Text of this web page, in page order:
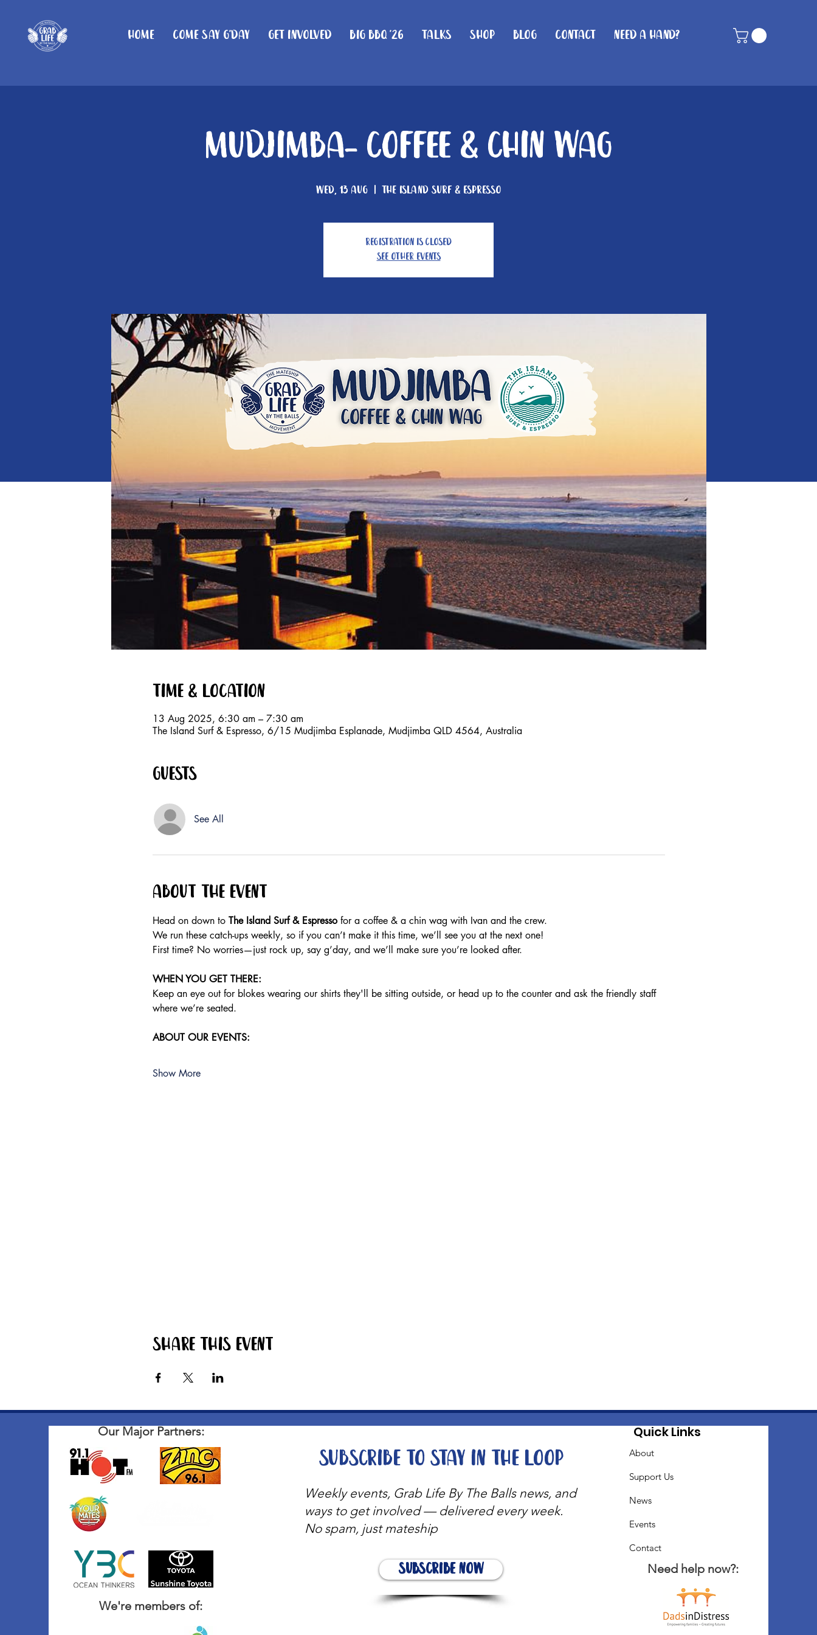
Home Come Say G'day Get Involved Big BBQ '26 Talks Shop Blog Contact Need A Hand?
Mudjimba- Coffee & Chin Wag
Wed, 13 Aug
  |
The Island Surf & Espresso
Registration is closed
See other events
Time & Location
13 Aug 2025, 6:30 am – 7:30 am
The Island Surf & Espresso, 6/15 Mudjimba Esplanade, Mudjimba QLD 4564, Australia
Guests
See All
About the event
Head on down to The Island Surf & Espresso for a coffee & a chin wag with Ivan and the crew.
We run these catch-ups weekly, so if you can’t make it this time, we’ll see you at the next one!
First time? No worries—just rock up, say g’day, and we’ll make sure you’re looked after.
WHEN YOU GET THERE:
Keep an eye out for blokes wearing our shirts they'll be sitting outside, or head up to the counter and ask the friendly staff
where we’re seated.
ABOUT OUR EVENTS:
Show More
Share this event
Our Major Partners:
We're members of:
Weekly events, Grab Life By The Balls news, and
ways to get involved — delivered every week.
No spam, just mateship
Subscribe Now
Subscribe to stay in the loop
Quick Links
About
Support Us
News
Events
Contact
Need help now?: